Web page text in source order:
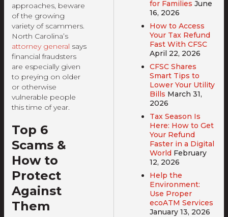
approaches, beware
of the growing
variety of scammers.
North Carolina’s
attorney general says
financial fraudsters
are especially given
to preying on older
or otherwise
vulnerable people
this time of year.
Top 6
Scams &
How to
Protect
Against
Them
for Families June
16, 2026
How to Access
Your Tax Refund
Fast With CFSC
April 22, 2026
CFSC Shares
Smart Tips to
Lower Your Utility
Bills March 31,
2026
Tax Season Is
Here: How to Get
Your Refund
Faster in a Digital
World February
12, 2026
Help the
Environment:
Use Proper
ecoATM Services
January 13, 2026